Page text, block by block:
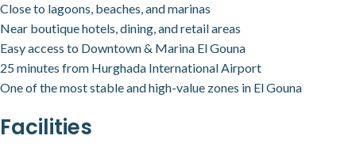
Close to lagoons, beaches, and marinas
Near boutique hotels, dining, and retail areas
Easy access to Downtown & Marina El Gouna
25 minutes from Hurghada International Airport
One of the most stable and high-value zones in El Gouna
Facilities